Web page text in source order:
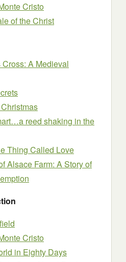
Cristo
of the Christ
Cross: A Medieval
reed shaking in the
Thing Called Love
Alsace Farm: A Story of
Cristo
in Eighty Days